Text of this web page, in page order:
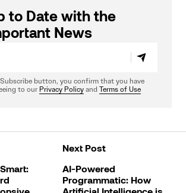
to Date with the
News
button, you confirm that you have
to our Privacy Policy and Terms of Use
Next Post
AI-Powered
Programmatic: How